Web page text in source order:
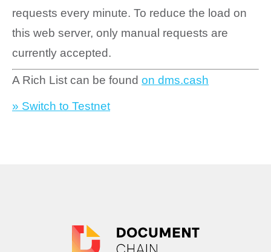
requests every minute. To reduce the load on
this web server, only manual requests are
currently accepted.
A Rich List can be found on dms.cash
» Switch to Testnet